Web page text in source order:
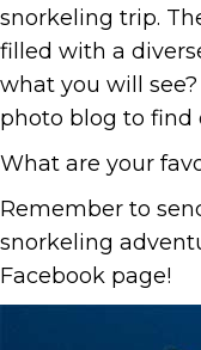
snorkeling trip.
filled with a
what you will
photo blog to find
What are your
Remember to
snorkeling
Facebook page!